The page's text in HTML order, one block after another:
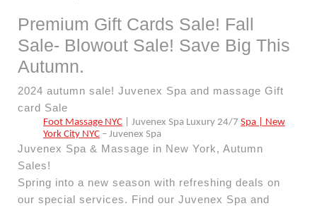
Premium Gift Cards Sale! Fall
Sale- Blowout Sale! Save Big This
Autumn.
2024 autumn sale! Juvenex Spa and massage Gift
card Sale
Foot Massage NYC | Juvenex Spa Luxury 24/7 Spa | New
York City NYC – Juvenex Spa
Juvenex Spa & Massage in New York, Autumn
Sales!
Spring into a new season with refreshing deals on
our special services. Find our Juvenex Spa and